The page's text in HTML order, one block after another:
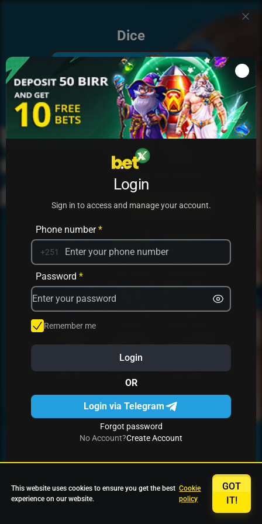
Dice
PLAY
PRACTICE
Avrika
Star Fruits
Login
Sign in to access and manage your account.
Phone number*
+251
Password *
Remember me
Login
OR
Login via Telegram
Forgot password
No Account?Create Account
This website uses cookies to ensure you get the best
experience on our website.
Cookie
policy
GOT
IT!